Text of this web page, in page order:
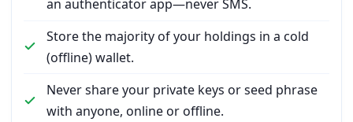
an authenticator app—never SMS.
Store the majority of your holdings in a cold
(offline) wallet.
Never share your private keys or seed phrase
with anyone, online or offline.